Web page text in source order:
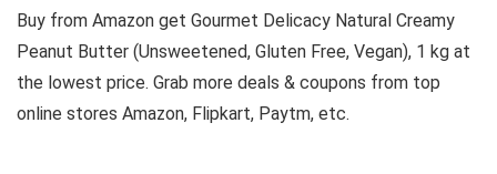
Buy from Amazon get Gourmet Delicacy Natural Creamy
Peanut Butter (Unsweetened, Gluten Free, Vegan), 1 kg at
the lowest price. Grab more deals & coupons from top
online stores Amazon, Flipkart, Paytm, etc.